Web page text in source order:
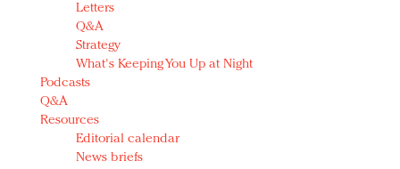
Letters
Q&A
Strategy
What's Keeping You Up at Night
Podcasts
Q&A
Resources
Editorial calendar
News briefs